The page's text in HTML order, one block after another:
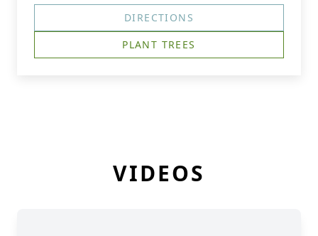
DIRECTIONS
PLANT TREES
VIDEOS